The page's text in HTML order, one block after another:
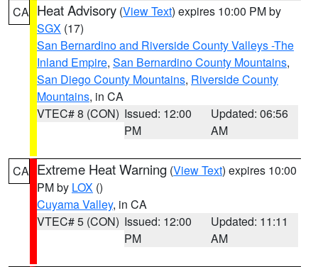
CA Heat Advisory (View Text) expires 10:00 PM by
SGX (17)
San Bernardino and Riverside County Valleys -The
Inland Empire, San Bernardino County Mountains,
San Diego County Mountains, Riverside County
Mountains, in CA
VTEC# 8 (CON) Issued: 12:00
PM
Updated: 06:56
AM
CA Extreme Heat Warning (View Text) expires 10:00
PM by LOX ()
Cuyama Valley, in CA
VTEC# 5 (CON) Issued: 12:00
PM
Updated: 11:11
AM